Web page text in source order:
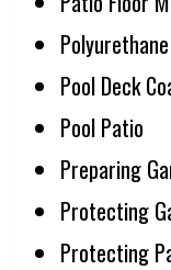
Pool Deck
Pool Patio
Preparing
Protecting
Protecting